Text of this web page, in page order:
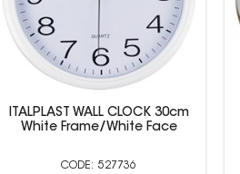
ITALPLAST WALL CLOCK 30cm
White Frame/White Face
527736